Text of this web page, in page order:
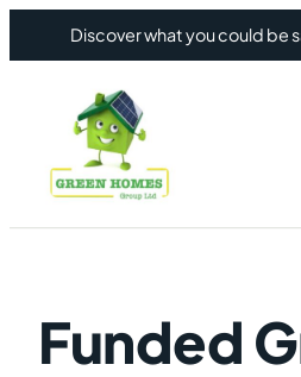
Skip to content
Discover what you could be
Funded